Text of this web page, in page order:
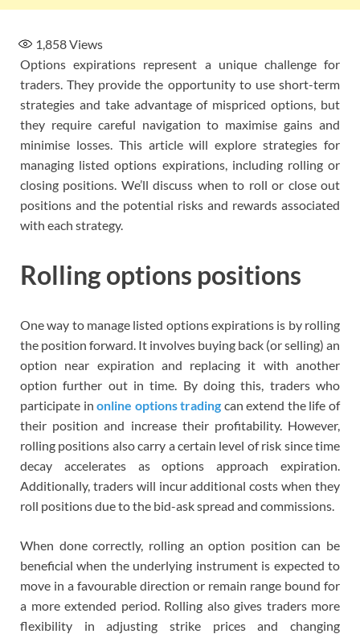
1,858Views
Options expirations represent a unique challenge for
traders. They provide the opportunity to use short-term
strategies and take advantage of mispriced options, but
they require careful navigation to maximise gains and
minimise losses. This article will explore strategies for
managing listed options expirations, including rolling or
closing positions. We’ll discuss when to roll or close out
positions and the potential risks and rewards associated
with each strategy.
Rolling options positions
One way to manage listed options expirations is by rolling
the position forward. It involves buying back (or selling) an
option near expiration and replacing it with another
option further out in time. By doing this, traders who
participate inonline options trading can extend the life of
their position and increase their profitability. However,
rolling positions also carry a certain level of risk since time
decay accelerates as options approach expiration.
Additionally, traders will incur additional costs when they
roll positions due to the bid-ask spread and commissions.
When done correctly, rolling an option position can be
beneficial when the underlying instrument is expected to
move in a favourable direction or remain range bound for
a more extended period. Rolling also gives traders more
flexibility in adjusting strike prices and changing